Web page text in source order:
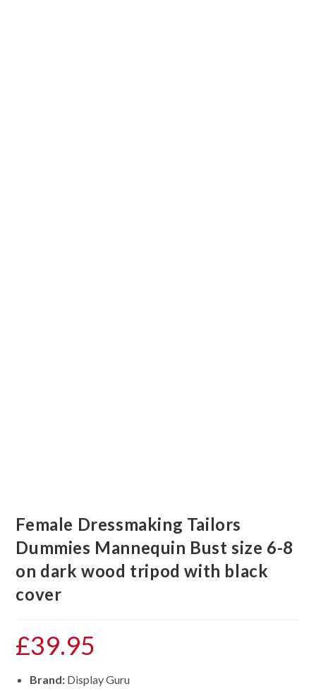
Female Dressmaking Tailors
Dummies Mannequin Bust size 6-8
on dark wood tripod with black
cover
£39.95
Brand: Display Guru